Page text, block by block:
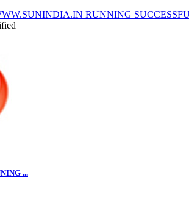
RUNNING
...